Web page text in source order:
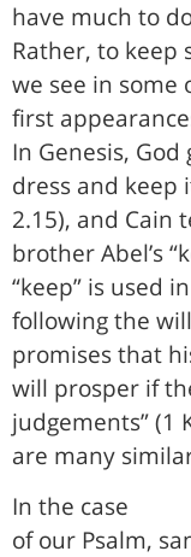
have much to
Rather, to keep
we see in some
first
In Genesis,
dress and keep
2.15), and Cain
brother Abel’s
“keep” is used
following the
promises that
will prosper if
judgements” (1
are many
In the case
of our Psalm,